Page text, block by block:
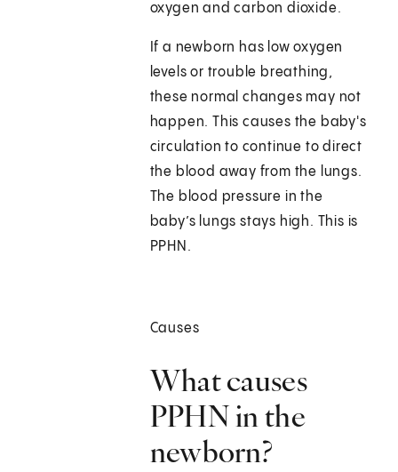
oxygen and carbon dioxide.
If a newborn has low oxygen
levels or trouble breathing,
these normal changes may not
happen. This causes the baby's
circulation to continue to direct
the blood away from the lungs.
The blood pressure in the
baby’s lungs stays high. This is
PPHN.
Causes
What causes
PPHN in the
newborn?